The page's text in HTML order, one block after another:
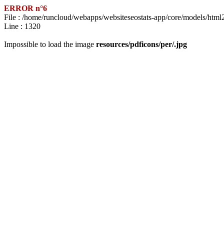
ERROR n°6
File : /home/runcloud/webapps/websiteseostats-app/core/models/
Line : 1320
Impossible to load the image resources/pdficons/per/.jpg